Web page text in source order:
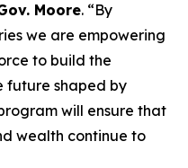
Moore. “By
we are empowering
to build the
future shaped by
will ensure that
wealth continue to